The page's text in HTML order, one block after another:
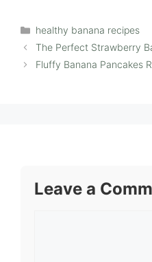
Categories
healthy banana recipes
The Perfect Strawberry
Fluffy Banana Pancakes
Leave a